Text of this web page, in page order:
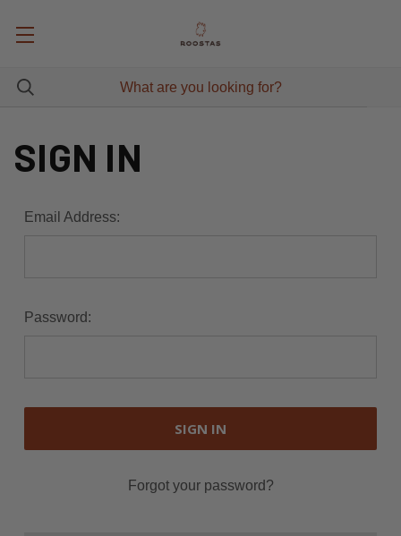
SIGN IN
Email Address:
Password:
Forgot your password?